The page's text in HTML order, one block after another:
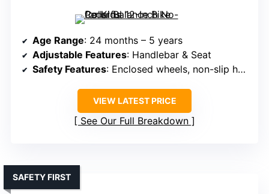
Age Range: 24 months – 5 years
Adjustable Features: Handlebar & Seat
Safety Features: Enclosed wheels, non-slip handlebar, handlebar limit
VIEW LATEST PRICE
See Our Full Breakdown
SAFETY FIRST